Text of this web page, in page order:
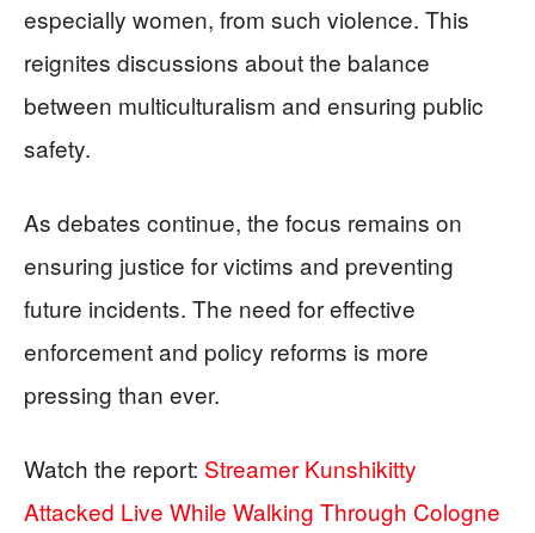
especially women, from such violence. This
reignites discussions about the balance
between multiculturalism and ensuring public
safety.
As debates continue, the focus remains on
ensuring justice for victims and preventing
future incidents. The need for effective
enforcement and policy reforms is more
pressing than ever.
Watch the report: Streamer Kunshikitty
Attacked Live While Walking Through Cologne